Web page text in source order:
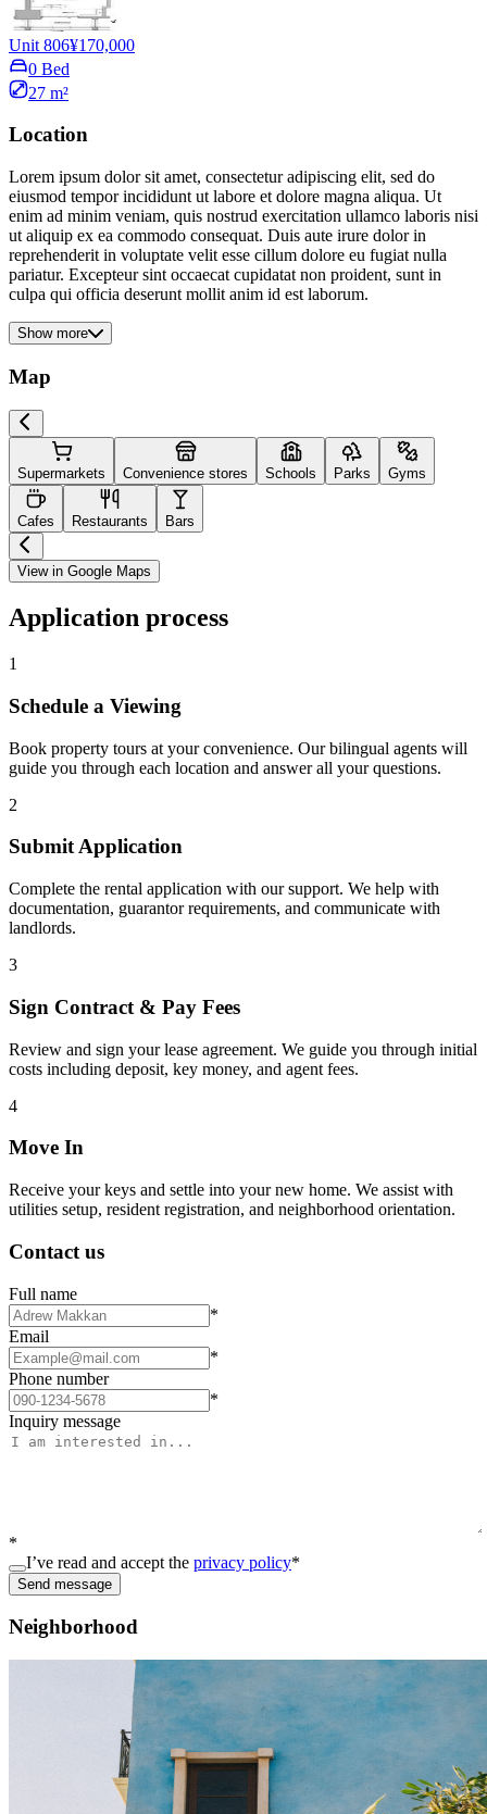
Unit 806¥170,000
0 Bed
27 m²
Location
Lorem ipsum dolor sit amet, consectetur adipiscing elit, sed do
eiusmod tempor incididunt ut labore et dolore magna aliqua. Ut
enim ad minim veniam, quis nostrud exercitation ullamco laboris nisi
ut aliquip ex ea commodo consequat. Duis aute irure dolor in
reprehenderit in voluptate velit esse cillum dolore eu fugiat nulla
pariatur. Excepteur sint occaecat cupidatat non proident, sunt in
culpa qui officia deserunt mollit anim id est laborum.
Show more
Map
Supermarkets Convenience stores Schools Parks Gyms
Cafes Restaurants Bars
View in Google Maps
Application process
1
Schedule a Viewing
Book property tours at your convenience. Our bilingual agents will
guide you through each location and answer all your questions.
2
Submit Application
Complete the rental application with our support. We help with
documentation, guarantor requirements, and communicate with
landlords.
3
Sign Contract & Pay Fees
Review and sign your lease agreement. We guide you through initial
costs including deposit, key money, and agent fees.
4
Move In
Receive your keys and settle into your new home. We assist with
utilities setup, resident registration, and neighborhood orientation.
Contact us
Full name
*
Email
*
Phone number
*
Inquiry message
*
I’ve read and accept the privacy policy*
Send message
Neighborhood